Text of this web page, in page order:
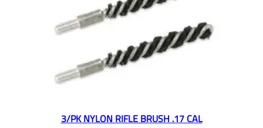
3/PK NYLON RIFLE BRUSH .17 CAL